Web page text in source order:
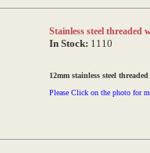
Stainless steel threaded
In Stock: 1110
12mm stainless steel
Please Click on the photo for